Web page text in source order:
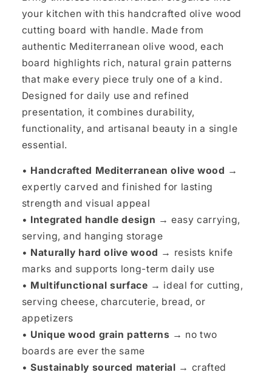
your kitchen with this handcrafted olive wood
cutting board with handle. Made from
authentic Mediterranean olive wood, each
board highlights rich, natural grain patterns
that make every piece truly one of a kind.
Designed for daily use and refined
presentation, it combines durability,
functionality, and artisanal beauty in a single
essential.
• Handcrafted Mediterranean olive wood →
expertly carved and finished for lasting
strength and visual appeal
• Integrated handle design → easy carrying,
serving, and hanging storage
• Naturally hard olive wood → resists knife
marks and supports long-term daily use
• Multifunctional surface → ideal for cutting,
serving cheese, charcuterie, bread, or
appetizers
• Unique wood grain patterns → no two
boards are ever the same
•Sustainably sourced material → crafted